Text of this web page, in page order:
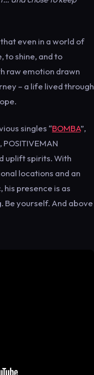
that even in a world of
to shine, and to
raw emotion drawn
– a life lived through
singles “BOMBA”,
POSITIVEMAN
uplift spirits. With
locations and an
presence is as
Be yourself. And above